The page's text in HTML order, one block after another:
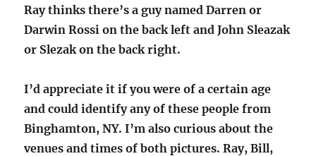
Ray thinks there’s a guy named Darren or
Darwin Rossi on the back left and John Sleazak
or Slezak on the back right.
I’d appreciate it if you were of a certain age
and could identify any of these people from
Binghamton, NY. I’m also curious about the
venues and times of both pictures. Ray, Bill,